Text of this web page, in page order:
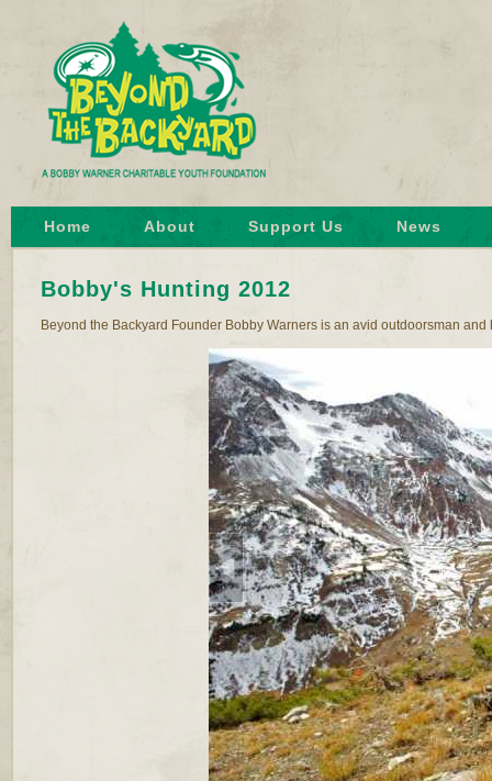
Home About Support Us News
Bobby's Hunting 2012
Beyond the Backyard Founder Bobby Warners is an avid outdoorsman